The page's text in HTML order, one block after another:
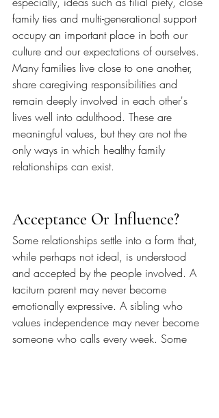
family ties and multi-generational support
occupy an important place in both our
culture and our expectations of ourselves.
Many families live close to one another,
share caregiving responsibilities and
remain deeply involved in each other's
lives well into adulthood. These are
meaningful values, but they are not the
only ways in which healthy family
relationships can exist.
Acceptance Or Influence?
Some relationships settle into a form that,
while perhaps not ideal, is understood
and accepted by the people involved. A
taciturn parent may never become
emotionally expressive. A sibling who
values independence may never become
someone who calls every week. Some